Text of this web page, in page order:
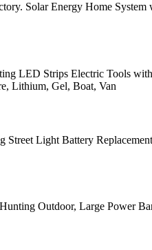
Solar Energy Home
LED Strips Electric Tools
Lithium, Gel, Boat, Van
Light Battery
Outdoor, Large Power